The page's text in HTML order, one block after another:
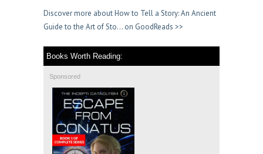
Discover more about How to Tell a Story: An Ancient
Guide to the Art of Sto… on GoodReads >>
Books Worth Reading:
Sponsored